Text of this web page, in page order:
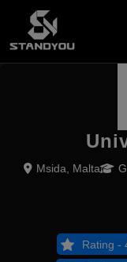
Msida, Malta
Rating -